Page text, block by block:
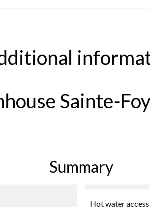
Sainte-
Summary
Hot water access